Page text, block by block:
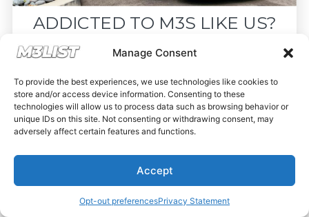
Manage Consent
To provide the best experiences, we use technologies like cookies to
store and/or access device information. Consenting to these
technologies will allow us to process data such as browsing behavior or
unique IDs on this site. Not consenting or withdrawing consent, may
adversely affect certain features and functions.
Accept
Opt-out preferencesPrivacy Statement
ADDICTED TO M3S LIKE US?
Drop your email below and receive the
must-see listings and updates from M3List!
Subscribe
Nope, I'm good.